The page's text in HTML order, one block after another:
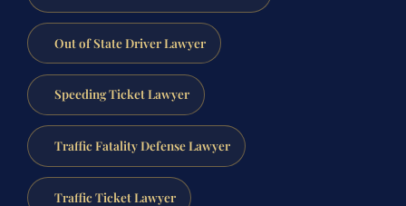
Out of State Driver Lawyer
Speeding Ticket Lawyer
Traffic Fatality Defense Lawyer
Traffic Ticket Lawyer